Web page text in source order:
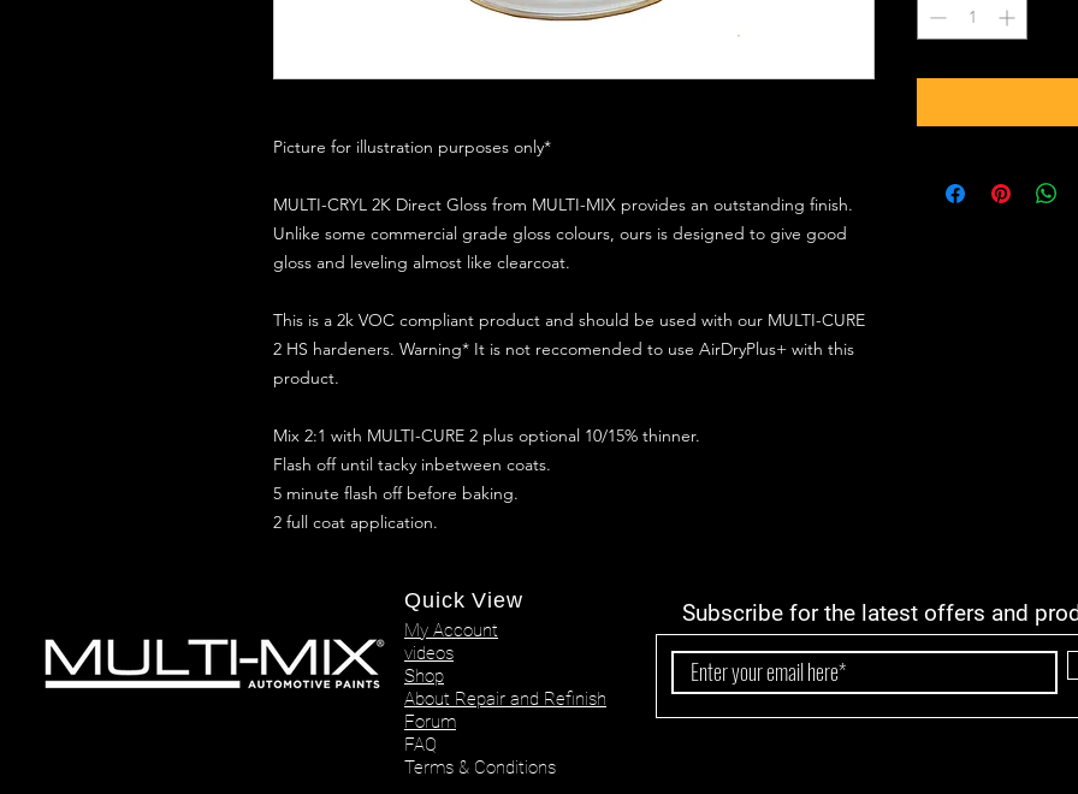
Picture for illustration purposes only*
MULTI-CRYL 2K Direct Gloss from MULTI-MIX provides an outstanding finish.
Unlike some commercial grade gloss colours, ours is designed to give good
gloss and leveling almost like clearcoat.
This is a 2k VOC compliant product and should be used with our MULTI-CURE
2 HS hardeners. Warning* It is not reccomended to use AirDryPlus+ with this
product.
Mix 2:1 with MULTI-CURE 2 plus optional 10/15% thinner.
Flash off until tacky inbetween coats.
5 minute flash off before baking.
2 full coat application.
Quick View
My Account
videos
Shop
About Repair and Refinish
Forum
FAQ
Terms & Conditions
Subscribe for the latest offers and